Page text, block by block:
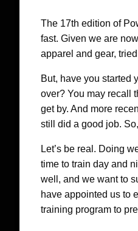
The 17th edition of
fast. Given we are
apparel and gear,
But, have you started
over? You may recall
get by. And more
still did a good job.
Let’s be real. Doing
time to train day and
well, and we want to
have appointed us to
training program to